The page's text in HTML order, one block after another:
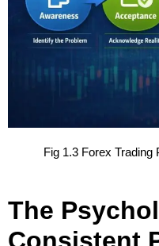
Fig 1.3 Forex
The
Consistent